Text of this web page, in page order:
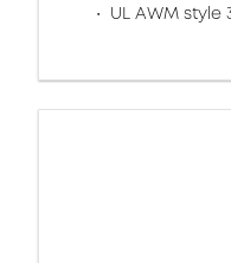
UL AWM style